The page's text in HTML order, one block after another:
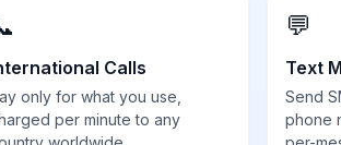
Calls
only for what you use,
per minute to any
💬
Text
Send
phone